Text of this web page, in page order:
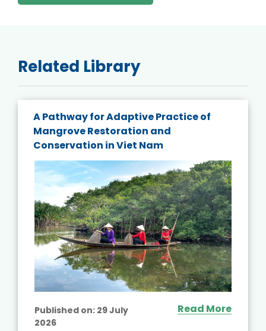
Related Library
A Pathway for Adaptive Practice of
Mangrove Restoration and
Conservation in Viet Nam
Published on: 29 July
2026
Read More